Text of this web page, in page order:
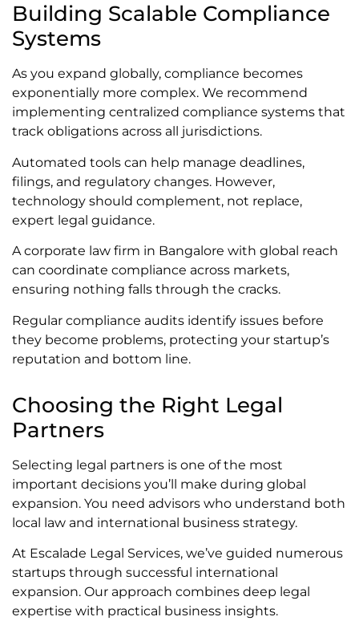
Building Scalable Compliance
Systems
As you expand globally, compliance becomes
exponentially more complex. We recommend
implementing centralized compliance systems that
track obligations across all jurisdictions.
Automated tools can help manage deadlines,
filings, and regulatory changes. However,
technology should complement, not replace,
expert legal guidance.
A corporate law firm in Bangalore with global reach
can coordinate compliance across markets,
ensuring nothing falls through the cracks.
Regular compliance audits identify issues before
they become problems, protecting your startup’s
reputation and bottom line.
Choosing the Right Legal
Partners
Selecting legal partners is one of the most
important decisions you’ll make during global
expansion. You need advisors who understand both
local law and international business strategy.
At Escalade Legal Services, we’ve guided numerous
startups through successful international
expansion. Our approach combines deep legal
expertise with practical business insights.